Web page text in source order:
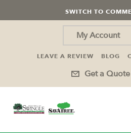
SWITCH TO
My Account
LEAVE A REVIEW BLOG
Get a